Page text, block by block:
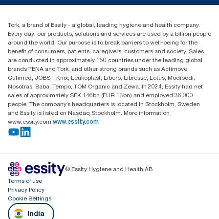
+971-4-5515907
Level 29, Tower B, Jafza One, Jebel Ali Free Zone
Dubai, United Arab Emirates
Find your distributor
Tork, a brand of Essity - a global, leading hygiene and health company.
Every day, our products, solutions and services are used by a billion people
around the world. Our purpose is to break barriers to well-being for the
benefit of consumers, patients, caregivers, customers and society. Sales
are conducted in approximately 150 countries under the leading global
brands TENA and Tork, and other strong brands such as Actimove,
Cutimed, JOBST, Knix, Leukoplast, Libero, Libresse, Lotus, Modibodi,
Nosotras, Saba, Tempo, TOM Organic and Zewa. In 2024, Essity had net
sales of approximately SEK 146bn (EUR 13bn) and employed 36,000
people. The company’s headquarters is located in Stockholm, Sweden
and Essity is listed on Nasdaq Stockholm. More information
www.essity.com www.essity.com
© Essity Hygiene and Health AB
Terms of use
Privacy Policy
Cookie Settings
India